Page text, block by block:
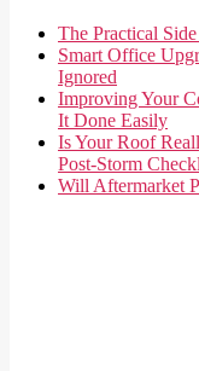
The Practical
Smart Office
Ignored
Improving Your
It Done Easily
Is Your Roof
Post-Storm
Will Aftermarket